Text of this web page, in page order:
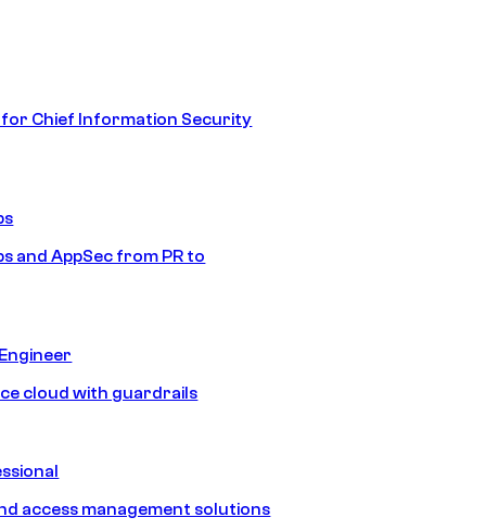
Chief Information Security
and AppSec from PR to
cloud with guardrails
access management solutions